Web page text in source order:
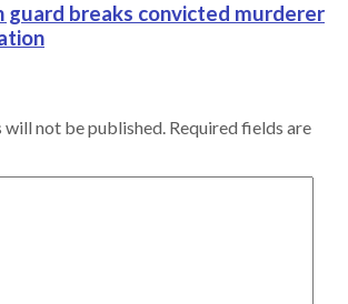
guard breaks convicted murderer
not be published. Required fields are